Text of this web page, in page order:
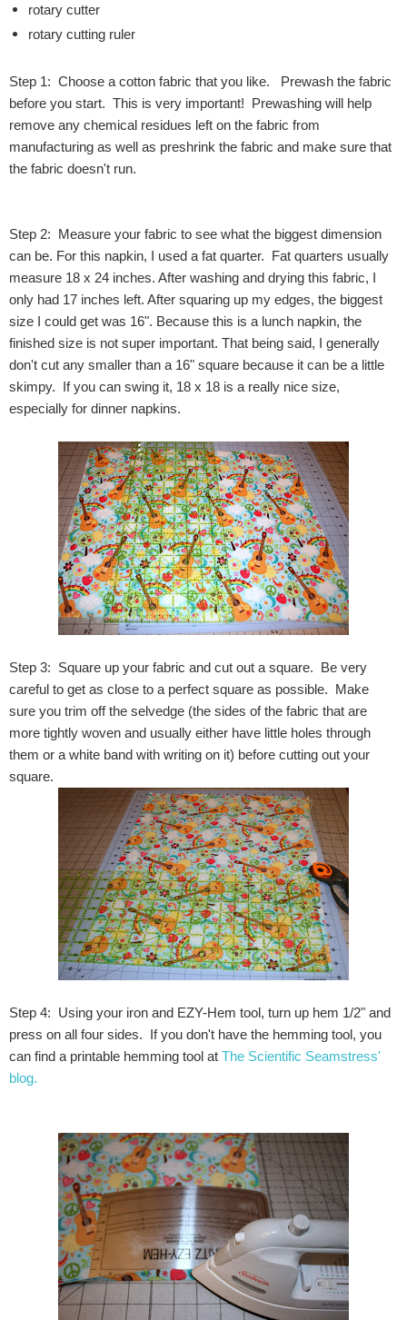
rotary cutter
rotary cutting ruler
Step 1: Choose a cotton fabric that you like. Prewash the fabric
before you start. This is very important! Prewashing will help
remove any chemical residues left on the fabric from
manufacturing as well as preshrink the fabric and make sure that
the fabric doesn't run.
Step 2: Measure your fabric to see what the biggest dimension
can be. For this napkin, I used a fat quarter. Fat quarters usually
measure 18 x 24 inches. After washing and drying this fabric, I
only had 17 inches left. After squaring up my edges, the biggest
size I could get was 16". Because this is a lunch napkin, the
finished size is not super important. That being said, I generally
don't cut any smaller than a 16" square because it can be a little
skimpy. If you can swing it, 18 x 18 is a really nice size,
especially for dinner napkins.
Step 3: Square up your fabric and cut out a square. Be very
careful to get as close to a perfect square as possible. Make
sure you trim off the selvedge (the sides of the fabric that are
more tightly woven and usually either have little holes through
them or a white band with writing on it) before cutting out your
square.
Step 4: Using your iron and EZY-Hem tool, turn up hem 1/2" and
press on all four sides. If you don't have the hemming tool, you
can find a printable hemming tool at The Scientific Seamstress'
blog.